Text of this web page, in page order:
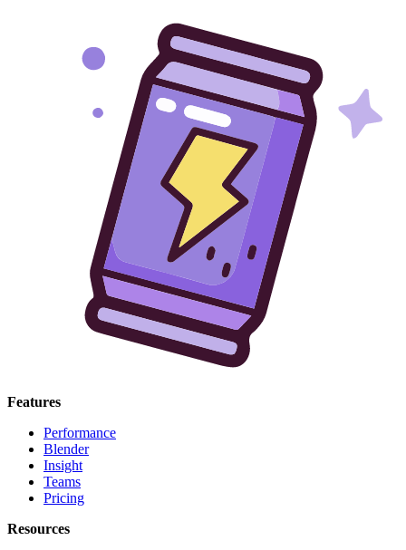
Features
Performance
Blender
Insight
Teams
Pricing
Resources